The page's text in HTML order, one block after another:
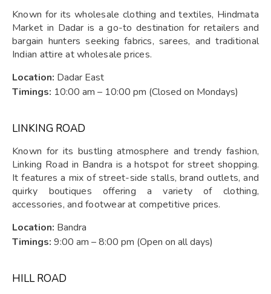
Known for its wholesale clothing and textiles, Hindmata
Market in Dadar is a go-to destination for retailers and
bargain hunters seeking fabrics, sarees, and traditional
Indian attire at wholesale prices.
Location: Dadar East
Timings: 10:00 am – 10:00 pm (Closed on Mondays)
LINKING ROAD
Known for its bustling atmosphere and trendy fashion,
Linking Road in Bandra is a hotspot for street shopping.
It features a mix of street-side stalls, brand outlets, and
quirky boutiques offering a variety of clothing,
accessories, and footwear at competitive prices.
Location: Bandra
Timings: 9:00 am – 8:00 pm (Open on all days)
HILL ROAD